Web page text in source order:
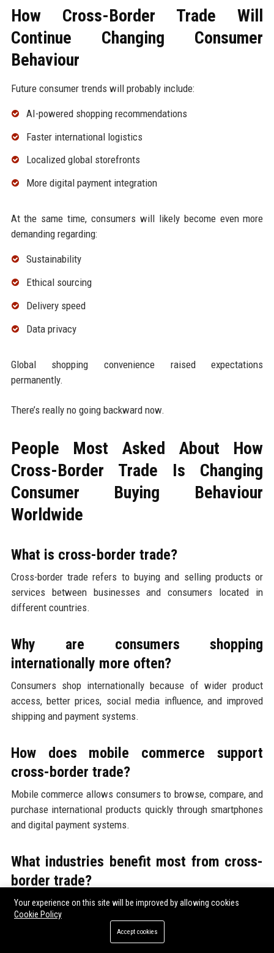
How Cross-Border Trade Will
Continue Changing Consumer
Behaviour
Future consumer trends will probably include:
AI-powered shopping recommendations
Faster international logistics
Localized global storefronts
More digital payment integration
At the same time, consumers will likely become even more
demanding regarding:
Sustainability
Ethical sourcing
Delivery speed
Data privacy
Global shopping convenience raised expectations
permanently.
There’s really no going backward now.
People Most Asked About How
Cross-Border Trade Is Changing
Consumer Buying Behaviour
Worldwide
What is cross-border trade?
Cross-border trade refers to buying and selling products or
services between businesses and consumers located in
different countries.
Why are consumers shopping
internationally more often?
Consumers shop internationally because of wider product
access, better prices, social media influence, and improved
shipping and payment systems.
How does mobile commerce support
cross-border trade?
Mobile commerce allows consumers to browse, compare, and
purchase international products quickly through smartphones
and digital payment systems.
What industries benefit most from cross-
border trade?
Fashion, electronics, beauty products, travel services, and
digital goods benefit strongly from growing international
Your experience on this site will be improved by allowing cookies
Cookie Policy
Accept cookies